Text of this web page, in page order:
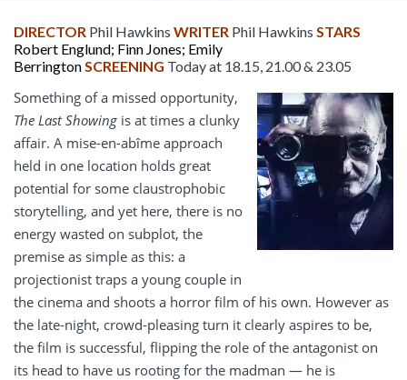
DIRECTOR Phil Hawkins WRITER Phil Hawkins STARS
Robert Englund; Finn Jones; Emily
BerringtonSCREENING Today at 18.15, 21.00 & 23.05
Something of a missed opportunity,
The Last Showing is at times a clunky
affair. A mise-en-abîme approach
held in one location holds great
potential for some claustrophobic
storytelling, and yet here, there is no
energy wasted on subplot, the
premise as simple as this: a
projectionist traps a young couple in
the cinema and shoots a horror film of his own. However as
the late-night, crowd-pleasing turn it clearly aspires to be,
the film is successful, flipping the role of the antagonist on
its head to have us rooting for the madman — he is